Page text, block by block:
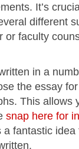
It’s
different
or faculty
in a
the essay
This allows
snap here for
fantastic